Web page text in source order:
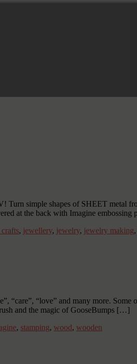
simple shapes of SHEET metal
at the back with Imagine
, jewellery, jewelry, jewelry making,
“care”, “love” and many more. Some
and the magic of GooseBumps […]
, stamping, wood, wooden